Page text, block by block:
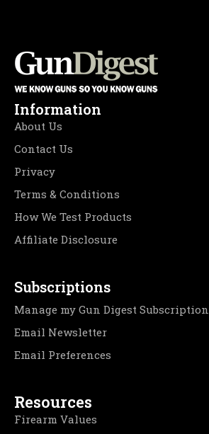
Information
About Us
Contact Us
Privacy
Terms & Conditions
How We Test Products
Affiliate Disclosure
Subscriptions
Manage my Gun Digest Subscription
Email Newsletter
Email Preferences
Resources
Firearm Values